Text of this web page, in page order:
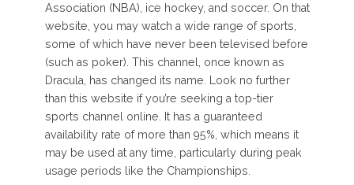
Association (NBA), ice hockey, and soccer. On that
website, you may watch a wide range of sports,
some of which have never been televised before
(such as poker). This channel, once known as
Dracula, has changed its name. Look no further
than this website if you’re seeking a top-tier
sports channel online. It has a guaranteed
availability rate of more than 95%, which means it
may be used at any time, particularly during peak
usage periods like the Championships.